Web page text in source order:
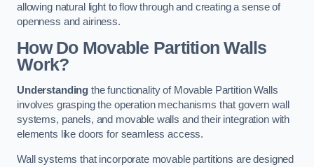
allowing natural light to flow through and creating a sense of
openness and airiness.
How Do Movable Partition Walls
Work?
Understanding the functionality of Movable Partition Walls
involves grasping the operation mechanisms that govern wall
systems, panels, and movable walls and their integration with
elements like doors for seamless access.
Wall systems that incorporate movable partitions are designed